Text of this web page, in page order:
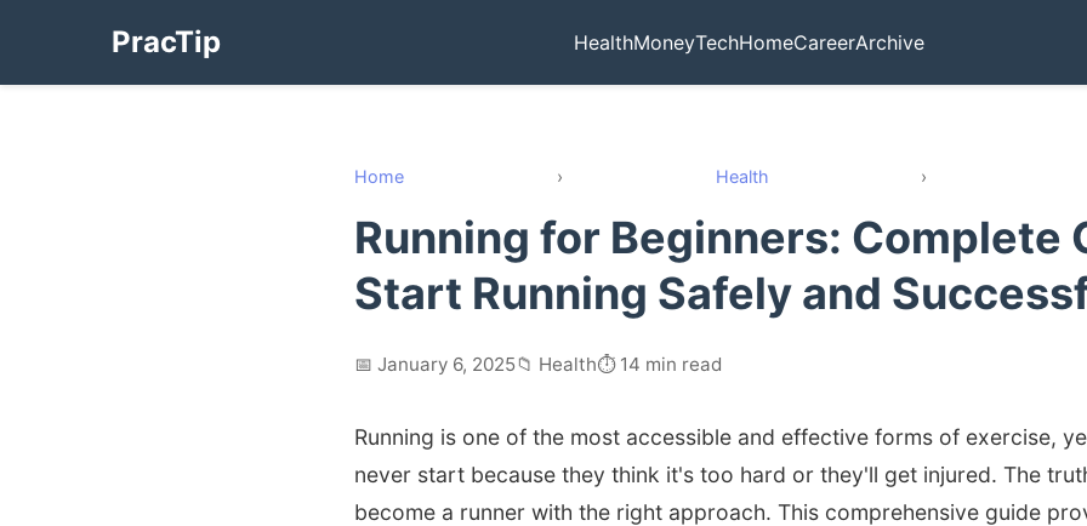
PracTip HealthMoneyTechHomeCareerArchive
Home › Health ›
Running for Beginners: Complete
Start Running Safely and
📅 January 6, 2025📁 Health⏱️ 14 min read
Running is one of the most accessible and effective forms of exercise,
never start because they think it's too hard or they'll get injured. The
become a runner with the right approach. This comprehensive guide